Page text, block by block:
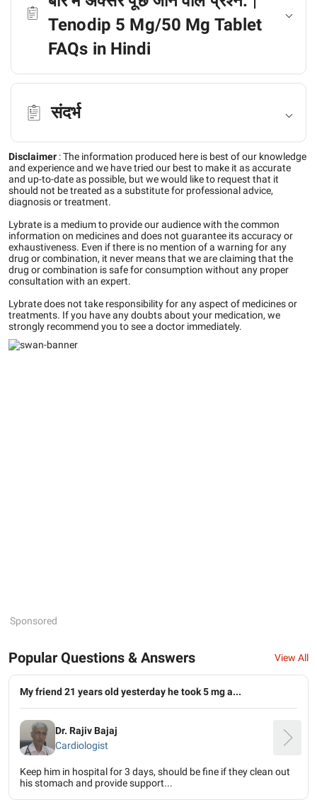
Tenodip 5 Mg/50 Mg Tablet
FAQs in Hindi
संदर्भ
Disclaimer :The information produced here is best of our knowledge
and experience and we have tried our best to make it as accurate
and up-to-date as possible, but we would like to request that it
should not be treated as a substitute for professional advice,
diagnosis or treatment.
Lybrate is a medium to provide our audience with the common
information on medicines and does not guarantee its accuracy or
exhaustiveness. Even if there is no mention of a warning for any
drug or combination, it never means that we are claiming that the
drug or combination is safe for consumption without any proper
consultation with an expert.
Lybrate does not take responsibility for any aspect of medicines or
treatments. If you have any doubts about your medication, we
strongly recommend you to see a doctor immediately.
Sponsored
Popular Questions & Answers View All
My friend 21 years old yesterday he took 5 mg a...
Dr. Rajiv Bajaj
Cardiologist
Keep him in hospital for 3 days, should be fine if they clean out
his stomach and provide support...